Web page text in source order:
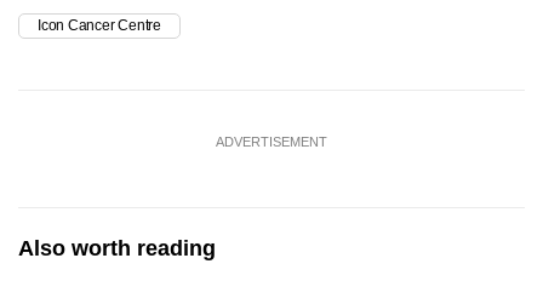
Icon Cancer Centre
ADVERTISEMENT
Also worth reading